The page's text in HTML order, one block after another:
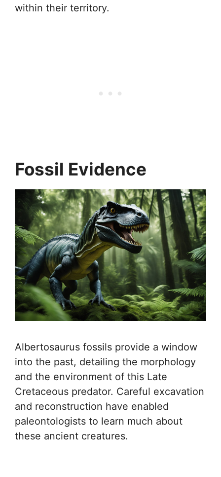
within their territory.
Fossil Evidence
Albertosaurus fossils provide a window
into the past, detailing the morphology
and the environment of this Late
Cretaceous predator. Careful excavation
and reconstruction have enabled
paleontologists to learn much about
these ancient creatures.